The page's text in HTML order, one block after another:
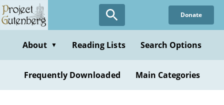
Skip
to
content
Donate
About ▼ Reading Lists Search Options
Frequently Downloaded Main Categories